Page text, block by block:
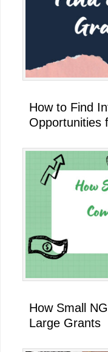
How to Find
Opportunities
How Small
Large Grants